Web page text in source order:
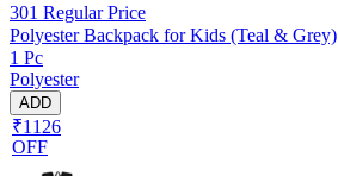
301 Regular Price
Polyester Backpack for Kids (Teal & Grey)
1 Pc
Polyester
ADD
₹1126
OFF